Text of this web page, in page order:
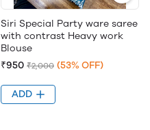
Siri Special Party ware saree
with contrast Heavy work
Blouse
₹950 ₹2,000 (53% OFF)
ADD